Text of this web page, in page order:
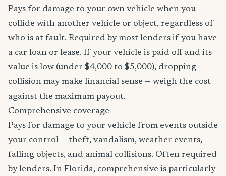
Pays for damage to your own vehicle when you
collide with another vehicle or object, regardless of
who is at fault. Required by most lenders if you have
a car loan or lease. If your vehicle is paid off and its
value is low (under $4,000 to $5,000), dropping
collision may make financial sense — weigh the cost
against the maximum payout.
Comprehensive coverage
Pays for damage to your vehicle from events outside
your control — theft, vandalism, weather events,
falling objects, and animal collisions. Often required
by lenders. In Florida, comprehensive is particularly